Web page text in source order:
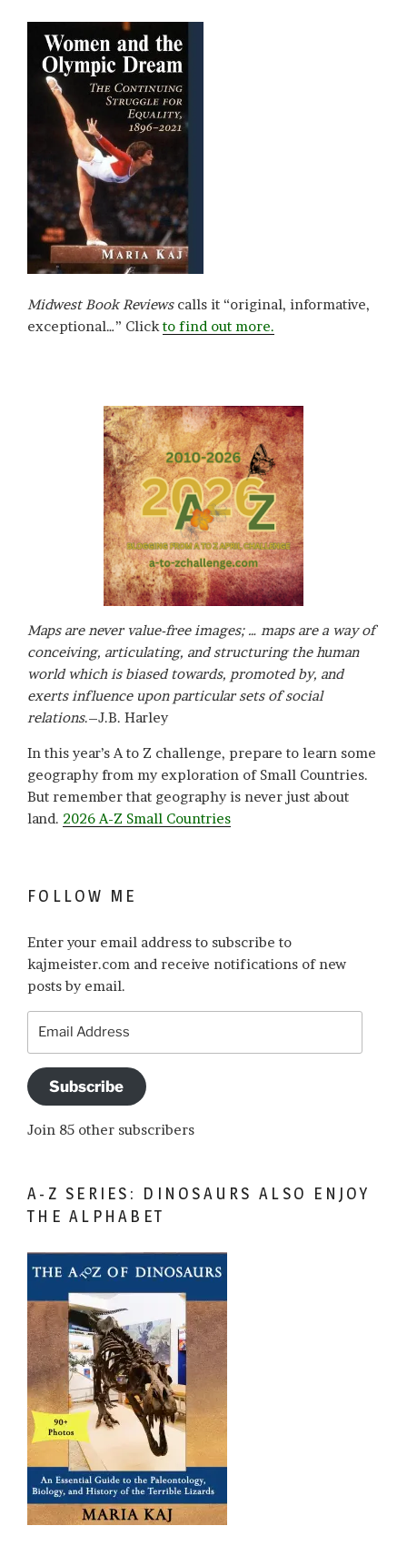
Midwest Book Reviewscalls it “original, informative,
exceptional…” Clickto find out more.
Maps are never value-free images; … maps are a way of
conceiving, articulating, and structuring the human
world which is biased towards, promoted by, and
exerts influence upon particular sets of social
relations.–J.B. Harley
In this year’s A to Z challenge, prepare to learn some
geography from my exploration of Small Countries.
But remember that geography is never just about
land. 2026 A-Z Small Countries
FOLLOW ME
Enter your email address to subscribe to
kajmeister.com and receive notifications of new
posts by email.
Address
Subscribe
Join 85 other subscribers
A-Z SERIES: DINOSAURS ALSO ENJOY
THE ALPHABET